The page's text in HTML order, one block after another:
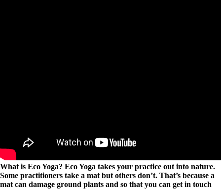
What is Eco Yoga? Eco Yoga takes your practice out into nature.
Some practitioners take a mat but others don’t. That’s because a
mat can damage ground plants and so that you can get in touch